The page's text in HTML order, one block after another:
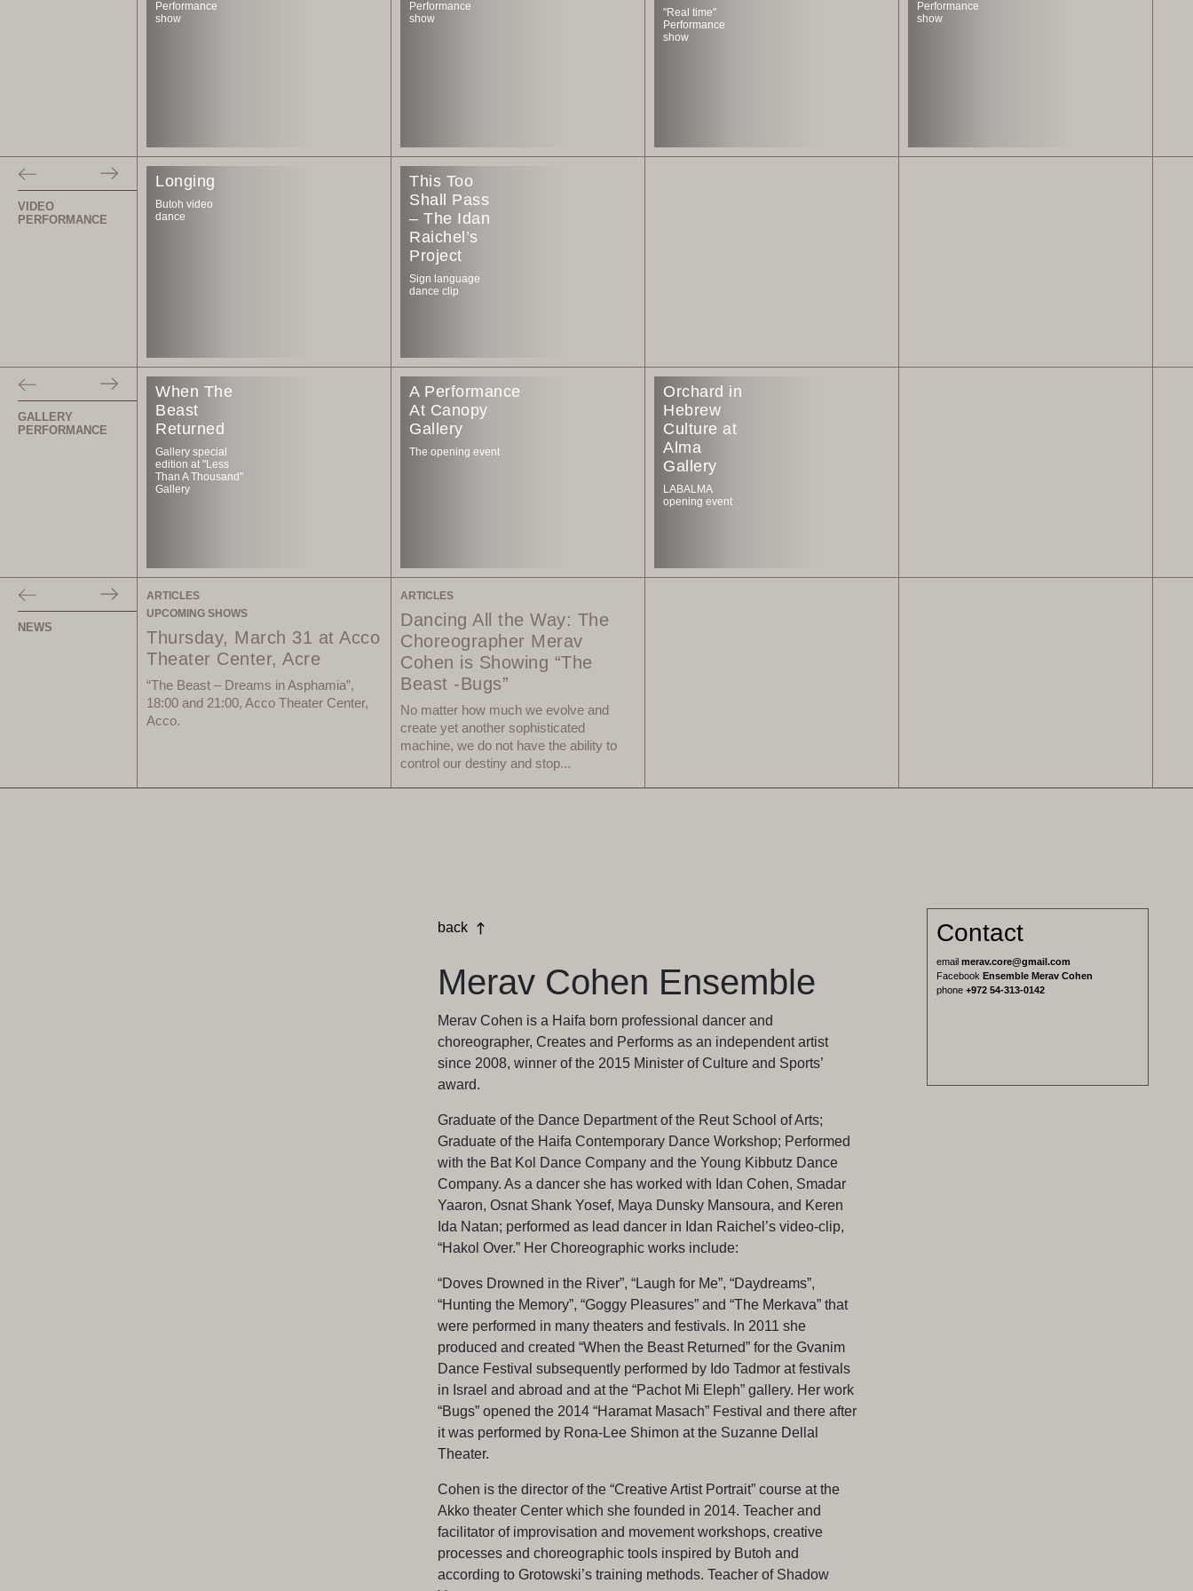
Performance
show
Performance
show
"Real time"
Performance
show
Performance
show
VIDEO
PERFORMANCE
Longing
Butoh video
dance
This Too
Shall Pass
– The Idan
Raichel’s
Project
Sign language
dance clip
GALLERY
PERFORMANCE
When The
Beast
Returned
Gallery special
edition at "Less
Than A Thousand"
Gallery
A Performance
At Canopy
Gallery
The opening event
Orchard in
Hebrew
Culture at
Alma
Gallery
LABALMA
opening event
NEWS
ARTICLES
UPCOMING SHOWS
Thursday, March 31 at Acco
Theater Center, Acre
“The Beast – Dreams in Asphamia”,
18:00 and 21:00, Acco Theater Center,
Acco.
ARTICLES
Dancing All the Way: The
Choreographer Merav
Cohen is Showing “The
Beast -Bugs”
No matter how much we evolve and
create yet another sophisticated
machine, we do not have the ability to
control our destiny and stop...
back
Merav Cohen Ensemble
Merav Cohen is a Haifa born professional dancer and
choreographer, Creates and Performs as an independent artist
since 2008, winner of the 2015 Minister of Culture and Sports’
award.
Graduate of the Dance Department of the Reut School of Arts;
Graduate of the Haifa Contemporary Dance Workshop; Performed
with the Bat Kol Dance Company and the Young Kibbutz Dance
Company. As a dancer she has worked with Idan Cohen, Smadar
Yaaron, Osnat Shank Yosef, Maya Dunsky Mansoura, and Keren
Ida Natan; performed as lead dancer in Idan Raichel’s video-clip,
“Hakol Over.” Her Choreographic works include:
“Doves Drowned in the River”, “Laugh for Me”, “Daydreams”,
“Hunting the Memory”, “Goggy Pleasures” and “The Merkava” that
were performed in many theaters and festivals. In 2011 she
produced and created “When the Beast Returned” for the Gvanim
Dance Festival subsequently performed by Ido Tadmor at festivals
in Israel and abroad and at the “Pachot Mi Eleph” gallery. Her work
“Bugs” opened the 2014 “Haramat Masach” Festival and there after
it was performed by Rona-Lee Shimon at the Suzanne Dellal
Theater.
Cohen is the director of the “Creative Artist Portrait” course at the
Akko theater Center which she founded in 2014. Teacher and
facilitator of improvisation and movement workshops, creative
processes and choreographic tools inspired by Butoh and
according to Grotowski’s training methods. Teacher of Shadow
Contact
email merav.core@gmail.com
Facebook Ensemble Merav Cohen
phone +972 54-313-0142